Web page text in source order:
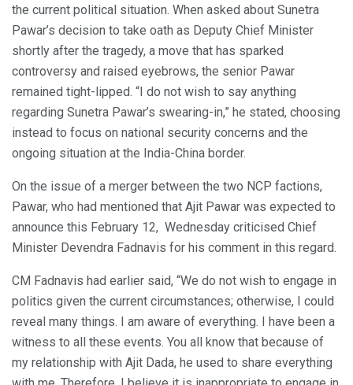
the current political situation. When asked about Sunetra
Pawar’s decision to take oath as Deputy Chief Minister
shortly after the tragedy, a move that has sparked
controversy and raised eyebrows, the senior Pawar
remained tight-lipped. “I do not wish to say anything
regarding Sunetra Pawar’s swearing-in,” he stated, choosing
instead to focus on national security concerns and the
ongoing situation at the India-China border.
On the issue of a merger between the two NCP factions,
Pawar, who had mentioned that Ajit Pawar was expected to
announce this February 12, Wednesday criticised Chief
Minister Devendra Fadnavis for his comment in this regard.
CM Fadnavis had earlier said, “We do not wish to engage in
politics given the current circumstances; otherwise, I could
reveal many things. I am aware of everything. I have been a
witness to all these events. You all know that because of
my relationship with Ajit Dada, he used to share everything